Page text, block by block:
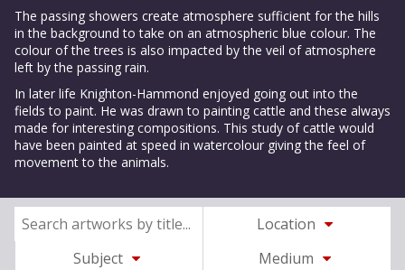
The passing showers create atmosphere sufficient for the hills
in the background to take on an atmospheric blue colour. The
colour of the trees is also impacted by the veil of atmosphere
left by the passing rain.
In later life Knighton-Hammond enjoyed going out into the
fields to paint. He was drawn to painting cattle and these always
made for interesting compositions. This study of cattle would
have been painted at speed in watercolour giving the feel of
movement to the animals.
Location
Subject
Medium